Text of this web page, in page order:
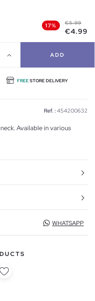
17% €5.99
€4.99
ADD
FREESTORE DELIVERY
Ref. : 454200632
Available in various
WHATSAPP